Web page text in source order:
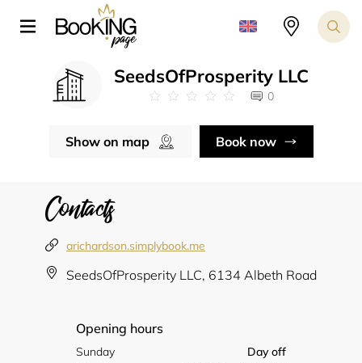
SeedsOfProsperity LLC
0
Show on map Book now
Contacts
arichardson.simplybook.me
SeedsOfProsperity LLC, 6134 Albeth Road
Opening hours
Sunday
Day off